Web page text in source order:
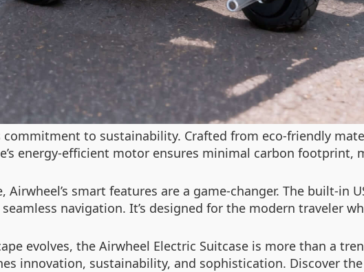
to sustainability. Crafted from eco-friendly
energy-efficient motor ensures minimal carbon footprint,
Airwheel’s smart features are a game-changer. The built-in
navigation. It’s designed for the modern traveler
evolves, the Airwheel Electric Suitcase is more than a
innovation, sustainability, and sophistication. Discover